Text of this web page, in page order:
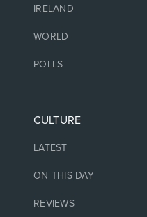
IRELAND
WORLD
POLLS
CULTURE
LATEST
ON THIS DAY
REVIEWS